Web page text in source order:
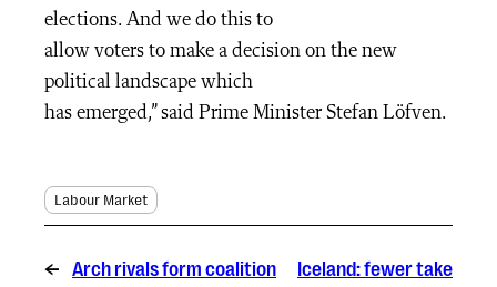
elections. And we do this to
allow voters to make a decision on the new
political landscape which
has emerged,” said Prime Minister Stefan Löfven.
Labour Market
← Arch rivals form coalition
Iceland: fewer take